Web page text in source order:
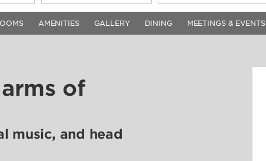
AMENITIES GALLERY DINING MEETINGS & EVENTS
of
music, and head